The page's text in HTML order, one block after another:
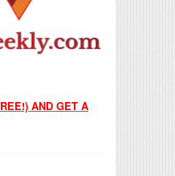
AND GET A